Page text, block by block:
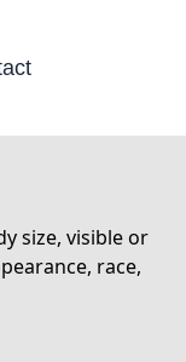
size, visible or
race,